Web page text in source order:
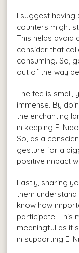
I suggest having
counters might
This helps avoid
consider that
consuming. So,
out of the way
The fee is small,
immense. By
the enchanting
in keeping El
So, as a
gesture for a
positive impact
Lastly, sharing
them
know how
participate. This
meaningful as it
in supporting El